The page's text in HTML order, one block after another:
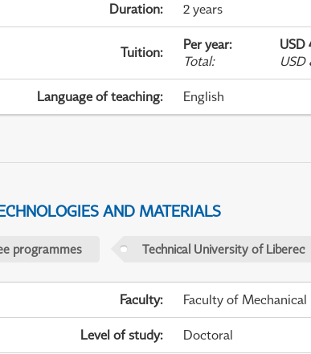
Duration: 2 years
Tuition: Per year:
USD
Total:
Language of teaching: English
AND MATERIALS
programmes Technical University of Liberec
Faculty: Faculty of Mechanical
Level of study: Doctoral